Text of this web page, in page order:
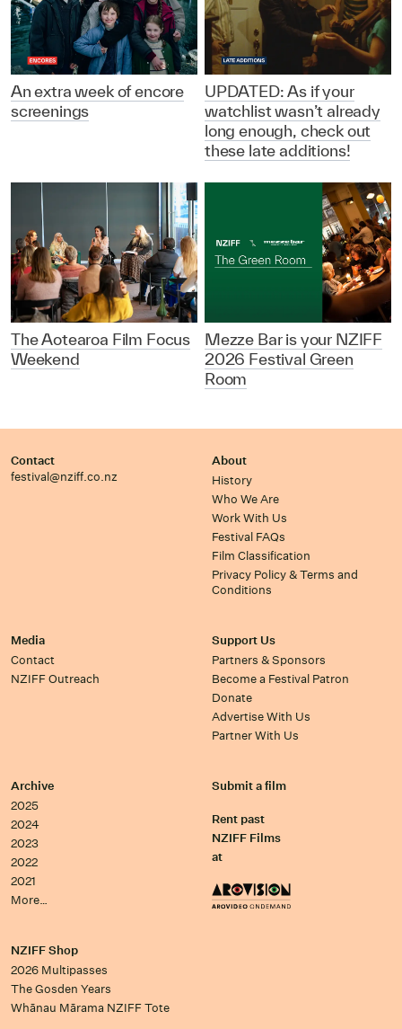
An extra week of encore
screenings
UPDATED: As if your
watchlist wasn’t already
long enough, check out
these late additions!
The Aotearoa Film Focus
Weekend
Mezze Bar is your NZIFF
2026 Festival Green
Room
Contact
festival@nziff.co.nz
About
History
Who We Are
Work With Us
Festival FAQs
Film Classification
Privacy Policy & Terms and
Conditions
Media
Contact
NZIFF Outreach
Support Us
Partners & Sponsors
Become a Festival Patron
Donate
Advertise With Us
Partner With Us
Archive
2025
2024
2023
2022
2021
More…
Submit a film
Rent past
NZIFF Films
at
NZIFF Shop
2026 Multipasses
The Gosden Years
Whānau Mārama NZIFF Tote